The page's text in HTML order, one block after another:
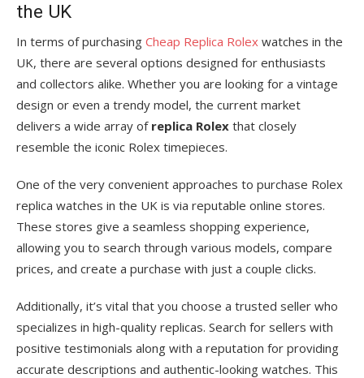
the UK
In terms of purchasing Cheap Replica Rolex watches in the
UK, there are several options designed for enthusiasts
and collectors alike. Whether you are looking for a vintage
design or even a trendy model, the current market
delivers a wide array of replica Rolex that closely
resemble the iconic Rolex timepieces.
One of the very convenient approaches to purchase Rolex
replica watches in the UK is via reputable online stores.
These stores give a seamless shopping experience,
allowing you to search through various models, compare
prices, and create a purchase with just a couple clicks.
Additionally, it’s vital that you choose a trusted seller who
specializes in high-quality replicas. Search for sellers with
positive testimonials along with a reputation for providing
accurate descriptions and authentic-looking watches. This